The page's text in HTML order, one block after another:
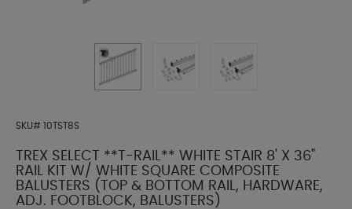
SKU# 10TST8S
TREX SELECT **T-RAIL** WHITE STAIR 8' X 36"
RAIL KIT W/ WHITE SQUARE COMPOSITE
BALUSTERS (TOP & BOTTOM RAIL, HARDWARE,
ADJ. FOOTBLOCK, BALUSTERS)